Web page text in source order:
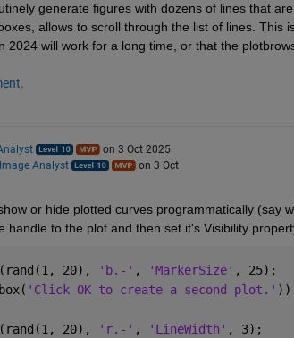
generate figures with dozens of lines that
allows to scroll through the list of lines. This
2024 will work for a long time, or that the
on 3 Oct 2025
Image Analyst
on 3 Oct
or hide plotted curves programmatically (say
handle to the plot and then set it's Visibility
20), 'b.-' , 'MarkerSize' , 25);
'Click OK to create a second plot.' ))
20),
'r.-' , 'LineWidth' , 3);